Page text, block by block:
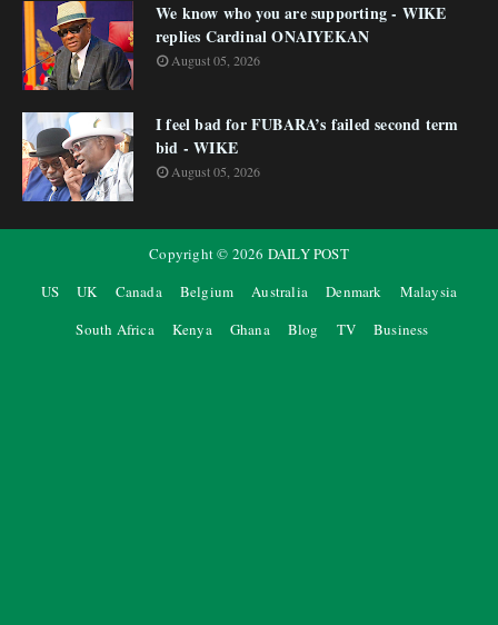
We know who you are supporting - WIKE
replies Cardinal ONAIYEKAN
August 05, 2026
I feel bad for FUBARA’s failed second term
bid - WIKE
August 05, 2026
Copyright © 2026 DAILY POST
US
UK Canada Belgium Australia Denmark
Malaysia
South Africa
Kenya Ghana Blog TV Business